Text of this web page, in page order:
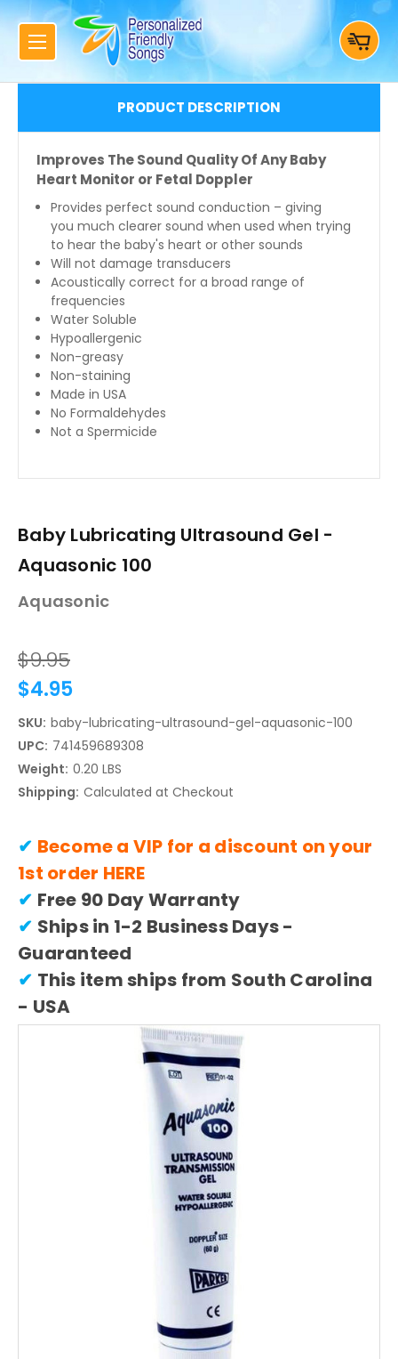
PRODUCT DESCRIPTION
Improves The Sound Quality Of Any Baby
Heart Monitor or Fetal Doppler
Provides perfect sound conduction – giving
you much clearer sound when used when trying
to hear the baby's heart or other sounds
Will not damage transducers
Acoustically correct for a broad range of
frequencies
Water Soluble
Hypoallergenic
Non-greasy
Non-staining
Made in USA
No Formaldehydes
Not a Spermicide
Baby Lubricating Ultrasound Gel -
Aquasonic 100
Aquasonic
$9.95
$4.95
SKU: baby-lubricating-ultrasound-gel-aquasonic-100
UPC: 741459689308
Weight: 0.20 LBS
Shipping: Calculated at Checkout
✔ Become a VIP for a discount on your
1st order HERE
✔ Free 90 Day Warranty
✔ Ships in 1-2 Business Days -
Guaranteed
✔ This item ships from South Carolina
- USA